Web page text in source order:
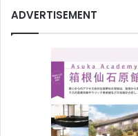
ADVERTISEMENT